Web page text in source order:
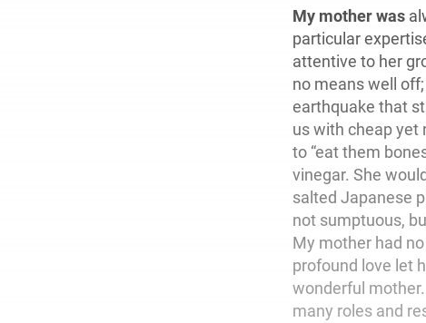
My mother was
particular
attentive to her
no means well
earthquake that
us with cheap yet
to “eat them
vinegar. She
salted Japanese
not sumptuous,
My mother had
profound love let
wonderful
many roles and